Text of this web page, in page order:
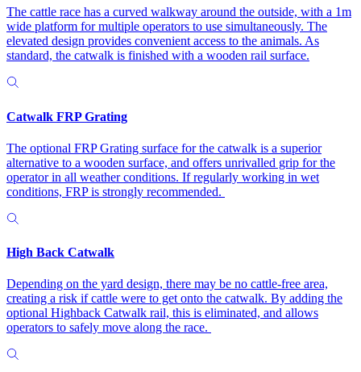
The cattle race has a curved walkway around the outside, with a 1m
wide platform for multiple operators to use simultaneously. The
elevated design provides convenient access to the animals. As
standard, the catwalk is finished with a wooden rail surface.
Catwalk FRP Grating
The optional FRP Grating surface for the catwalk is a superior
alternative to a wooden surface, and offers unrivalled grip for the
operator in all weather conditions. If regularly working in wet
conditions, FRP is strongly recommended.
High Back Catwalk
Depending on the yard design, there may be no cattle-free area,
creating a risk if cattle were to get onto the catwalk. By adding the
optional Highback Catwalk rail, this is eliminated, and allows
operators to safely move along the race.